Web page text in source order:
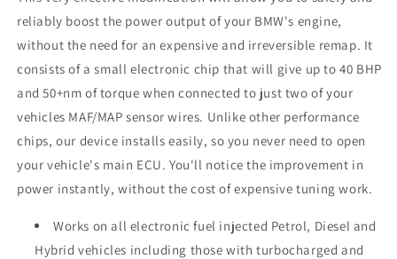
reliably boost the power output of your BMW's engine,
without the need for an expensive and irreversible remap. It
consists of a small electronic chip that will give up to 40 BHP
and 50+nm of torque when connected to just two of your
vehicles MAF/MAP sensor wires. Unlike other performance
chips, our device installs easily, so you never need to open
your vehicle's main ECU. You'll notice the improvement in
power instantly, without the cost of expensive tuning work.
Works on all electronic fuel injected Petrol, Diesel and
Hybrid vehicles including those with turbocharged and